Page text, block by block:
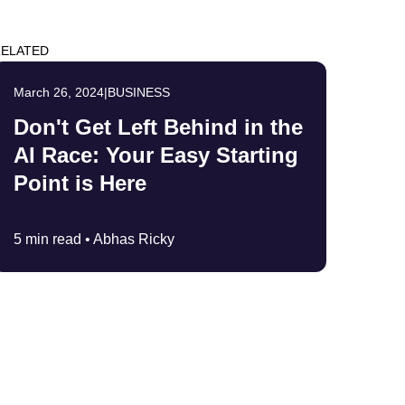
March 26, 2024|BUSINESS
Don't Get Left Behind in the
AI Race: Your Easy Starting
Point is Here
5 min read • Abhas Ricky